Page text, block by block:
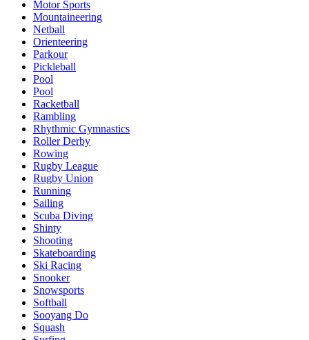
Motor Sports
Mountaineering
Netball
Orienteering
Parkour
Pickleball
Pool
Pool
Racketball
Rambling
Rhythmic Gymnastics
Roller Derby
Rowing
Rugby League
Rugby Union
Running
Sailing
Scuba Diving
Shinty
Shooting
Skateboarding
Ski Racing
Snooker
Snowsports
Softball
Sooyang Do
Squash